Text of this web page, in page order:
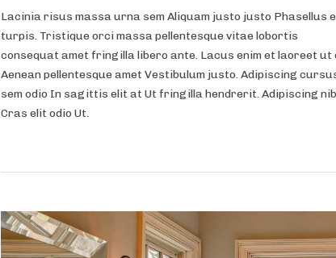
Lacinia risus massa urna sem Aliquam justo justo Phasellus
turpis. Tristique orci massa pellentesque vitae lobortis
consequat amet fringilla libero ante. Lacus enim et laoreet ut
Aenean pellentesque amet Vestibulum justo. Adipiscing
sem odio In sagittis elit at Ut fringilla hendrerit. Adipiscing
Cras elit odio Ut.